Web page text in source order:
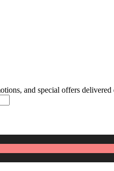
and special offers